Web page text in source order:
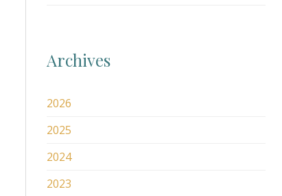
Archives
2026
2025
2024
2023